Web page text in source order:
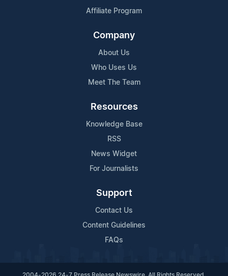
Affiliate Program
Company
About Us
Who Uses Us
Meet The Team
Resources
Knowledge Base
RSS
News Widget
For Journalists
Support
Contact Us
Content Guidelines
FAQs
2004-2026 24-7 Press Release Newswire. All Rights Reserved.